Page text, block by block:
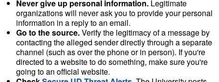
Never give up personal information.Legitimate
organizations will never ask you to provide your personal
information in a reply to an email.
Go to the source.Verify the legitimacy of a message by
contacting the alleged sender directly through a separate
channel (such as over the phone or in person). If you're
directed to a website to do something, make sure you're
going to an official website.